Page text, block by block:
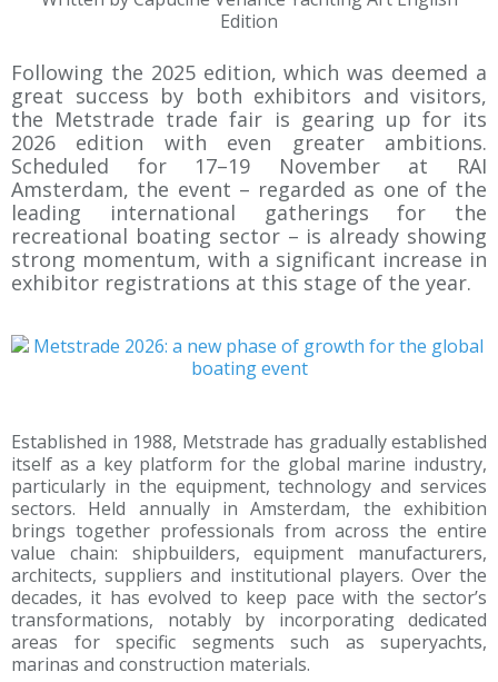
Edition
Following the 2025 edition, which was deemed a
great success by both exhibitors and visitors,
the Metstrade trade fair is gearing up for its
2026 edition with even greater ambitions.
Scheduled for 17–19 November at RAI
Amsterdam, the event – regarded as one of the
leading international gatherings for the
recreational boating sector – is already showing
strong momentum, with a significant increase in
exhibitor registrations at this stage of the year.
Established in 1988, Metstrade has gradually established
itself as a key platform for the global marine industry,
particularly in the equipment, technology and services
sectors. Held annually in Amsterdam, the exhibition
brings together professionals from across the entire
value chain: shipbuilders, equipment manufacturers,
architects, suppliers and institutional players. Over the
decades, it has evolved to keep pace with the sector’s
transformations, notably by incorporating dedicated
areas for specific segments such as superyachts,
marinas and construction materials.